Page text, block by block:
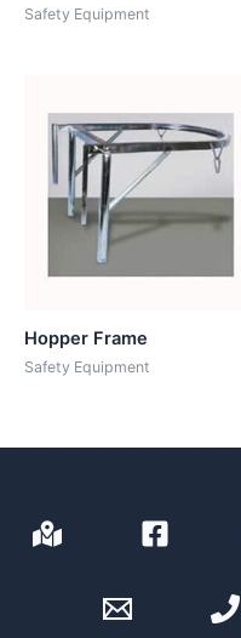
Safety Equipment
Hopper Frame
Safety Equipment